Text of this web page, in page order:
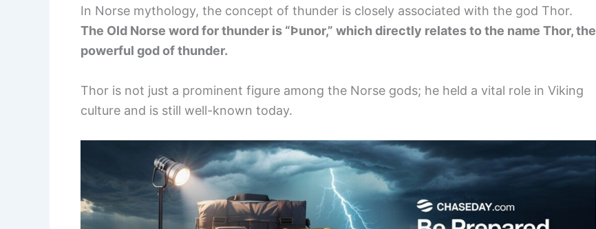
In Norse mythology, the concept of thunder is closely associated with the god Thor.
The Old Norse word for thunder is “Þunor,” which directly relates to the name Thor, the
powerful god of thunder.
Thor is not just a prominent figure among the Norse gods; he held a vital role in Viking
culture and is still well-known today.